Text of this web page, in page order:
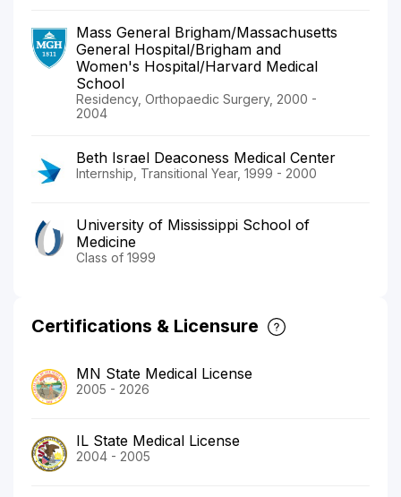
Mass General Brigham/Massachusetts
General Hospital/Brigham and
Women's Hospital/Harvard Medical
School
Residency, Orthopaedic Surgery, 2000 -
2004
Beth Israel Deaconess Medical Center
Internship, Transitional Year, 1999 - 2000
University of Mississippi School of
Medicine
Class of 1999
Certifications & Licensure
MN State Medical License
2005 - 2026
IL State Medical License
2004 - 2005